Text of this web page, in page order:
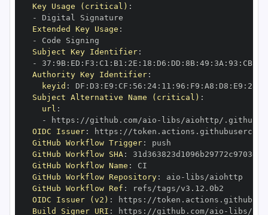
Key Usage (critical) :
-
Extended Key Usage :
-
Subject Key Identifier:
-
37 : 9B: ED : F3 : C1 : B1 : 2E : 18 : D6 : DD : 8B: 49 : 3A : 93 : CB:
Authority Key Identifier:
keyid : DF : D3 : E9 : CF : 56 : 24: 11 : 96 : F9 : A8 : D8 : E9 : 28
Subject Alternative Name (critical) :
url :
-
https : //github.com/aio - libs/aiohttp/.github/
OIDC Issuer: https :
GitHub Workflow Trigger:
GitHub Workflow SHA:
GitHub Workflow Name :
GitHub Workflow Repository: aio -
GitHub Workflow Ref :
OIDC Issuer (v2) : https :
Build Signer URI : https : //github.com/aio - libs/